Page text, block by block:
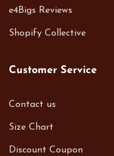
e4Bigs Reviews
Shopify Collective
Customer Service
Contact us
Size Chart
Discount Coupon